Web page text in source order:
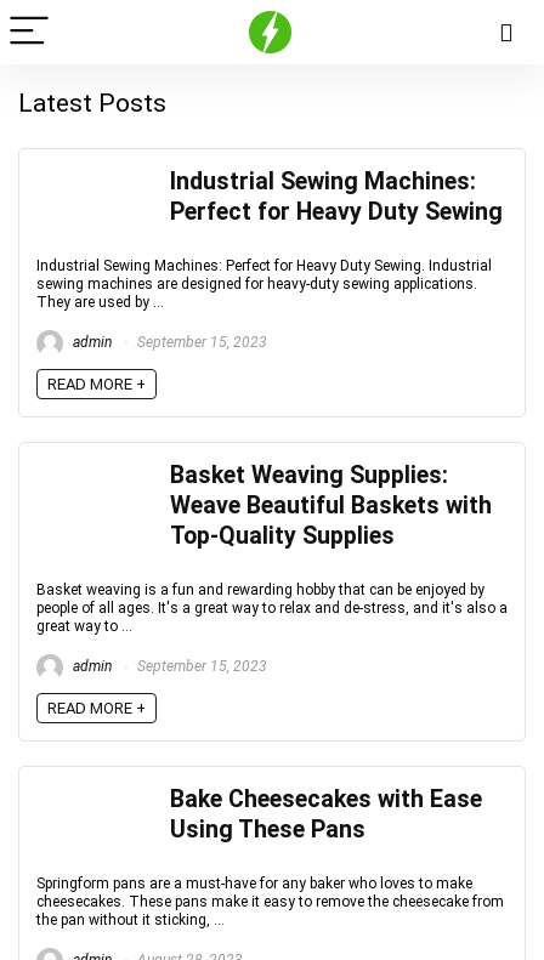
Latest Posts
Industrial Sewing Machines:
Perfect for Heavy Duty Sewing
Industrial Sewing Machines: Perfect for Heavy Duty Sewing. Industrial
sewing machines are designed for heavy-duty sewing applications.
They are used by ...
admin September 15, 2023
READ MORE +
Basket Weaving Supplies:
Weave Beautiful Baskets with
Top-Quality Supplies
Basket weaving is a fun and rewarding hobby that can be enjoyed by
people of all ages. It's a great way to relax and de-stress, and it's also a
great way to ...
admin September 15, 2023
READ MORE +
Bake Cheesecakes with Ease
Using These Pans
Springform pans are a must-have for any baker who loves to make
cheesecakes. These pans make it easy to remove the cheesecake from
the pan without it sticking, ...